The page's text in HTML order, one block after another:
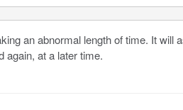
an abnormal length of time. It will
again, at a later time.